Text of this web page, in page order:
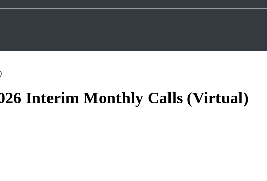
Interim Monthly Calls (Virtual)